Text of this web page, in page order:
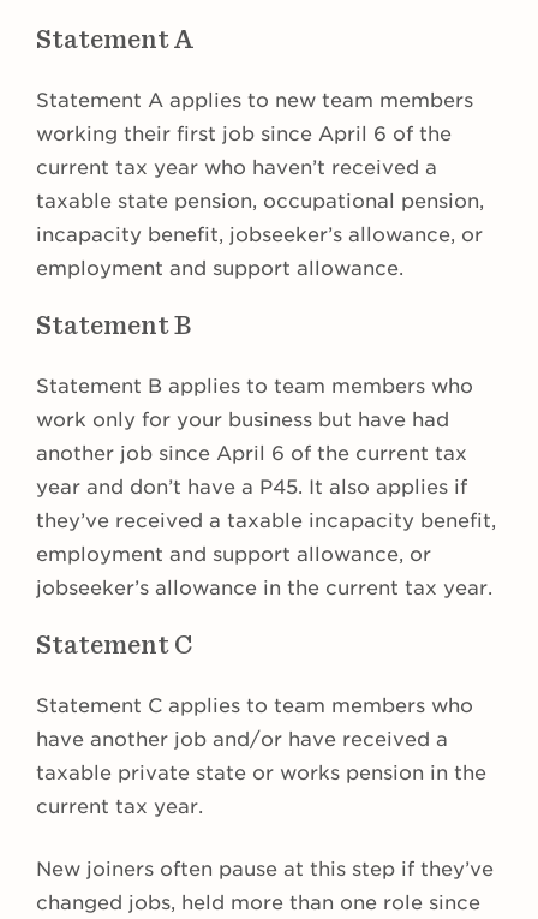
Statement A
Statement A applies to new team members
working their first job since April 6 of the
current tax year who haven’t received a
taxable state pension, occupational pension,
incapacity benefit, jobseeker’s allowance, or
employment and support allowance.
Statement B
Statement B applies to team members who
work only for your business but have had
another job since April 6 of the current tax
year and don’t have a P45. It also applies if
they’ve received a taxable incapacity benefit,
employment and support allowance, or
jobseeker’s allowance in the current tax year.
Statement C
Statement C applies to team members who
have another job and/or have received a
taxable private state or works pension in the
current tax year.
New joiners often pause at this step if they’ve
changed jobs, held more than one role since